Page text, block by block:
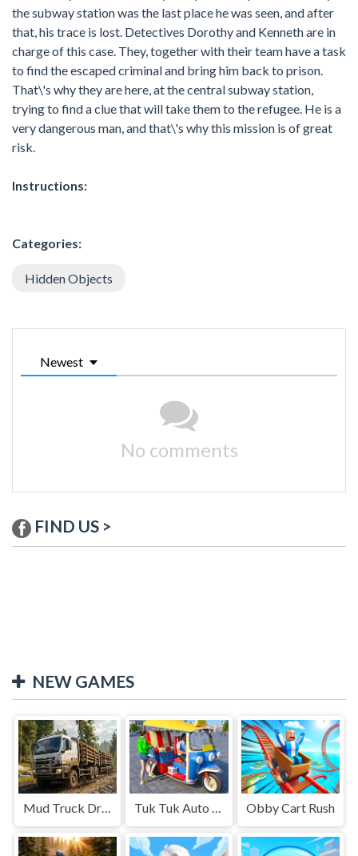
the subway station was the last place he was seen, and after
that, his trace is lost. Detectives Dorothy and Kenneth are in
charge of this case. They, together with their team have a task
to find the escaped criminal and bring him back to prison.
That\'s why they are here, at the central subway station,
trying to find a clue that will take them to the refugee. He is a
very dangerous man, and that\'s why this mission is of great
risk.
Instructions:
Categories:
Hidden Objects
Newest
No comments
FIND US >
NEW GAMES
Mud Truck Driving Tuk Tuk Auto Rikshaw Obby Cart Rush